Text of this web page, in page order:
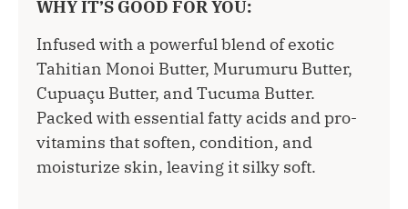
WHY IT’S GOOD FOR YOU:
Infused with a powerful blend of exotic
Tahitian Monoi Butter, Murumuru Butter,
Cupuaçu Butter, and Tucuma Butter.
Packed with essential fatty acids and pro-
vitamins that soften, condition, and
moisturize skin, leaving it silky soft.